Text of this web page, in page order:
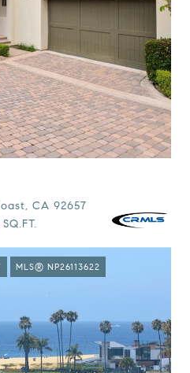
CA 92657
MLS® NP26113622